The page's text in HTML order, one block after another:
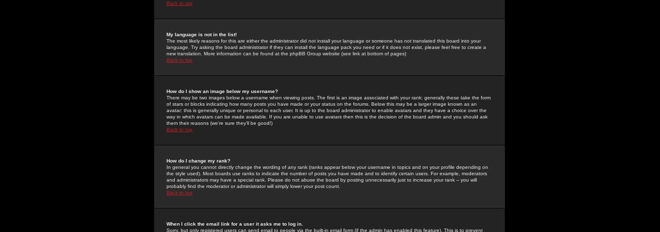
Back to top
My language is not in the list!
The most likely reasons for this are either the administrator did not install your language or someone has not translated this board into your
language. Try asking the board administrator if they can install the language pack you need or if it does not exist, please feel free to create a
new translation. More information can be found at the phpBB Group website (see link at bottom of pages)
Back to top
How do I show an image below my username?
There may be two images below a username when viewing posts. The first is an image associated with your rank; generally these take the form
of stars or blocks indicating how many posts you have made or your status on the forums. Below this may be a larger image known as an
avatar; this is generally unique or personal to each user. It is up to the board administrator to enable avatars and they have a choice over the
way in which avatars can be made available. If you are unable to use avatars then this is the decision of the board admin and you should ask
them their reasons (we're sure they'll be good!)
Back to top
How do I change my rank?
In general you cannot directly change the wording of any rank (ranks appear below your username in topics and on your profile depending on
the style used). Most boards use ranks to indicate the number of posts you have made and to identify certain users. For example, moderators
and administrators may have a special rank. Please do not abuse the board by posting unnecessarily just to increase your rank -- you will
probably find the moderator or administrator will simply lower your post count.
Back to top
When I click the email link for a user it asks me to log in.
Sorry, but only registered users can send email to people via the built-in email form (if the admin has enabled this feature). This is to prevent